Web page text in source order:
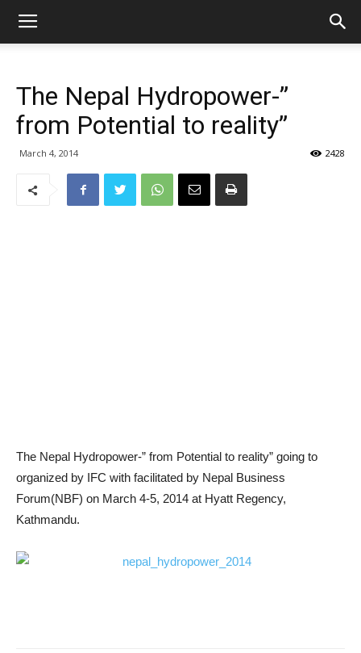
The Nepal Hydropower-”
from Potential to reality”
March 4, 2014 2428
The Nepal Hydropower-” from Potential to reality” going to
organized by IFC with facilitated by Nepal Business
Forum(NBF) on March 4-5, 2014 at Hyatt Regency,
Kathmandu.